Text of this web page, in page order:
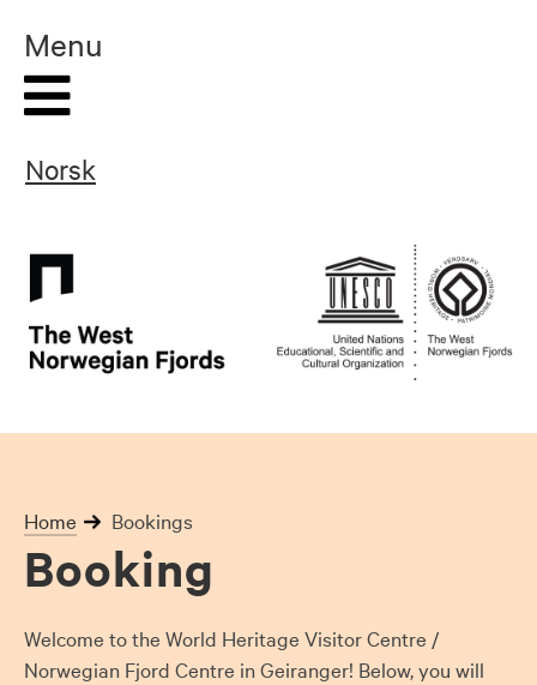
content
Home Bookings
Booking
Welcome to the World Heritage Visitor Centre /
Norwegian Fjord Centre in Geiranger! Below, you will
Menu
Norsk